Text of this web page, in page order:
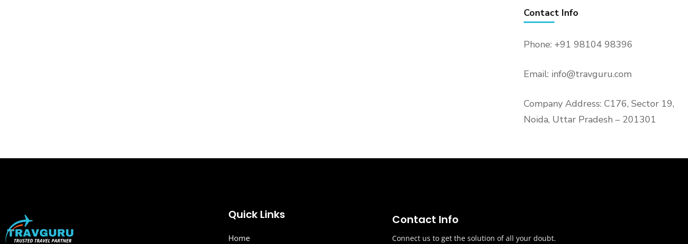
Contact Info
Phone: +91 98104 98396
Email: info@travguru.com
Company Address: C176, Sector 19,
Noida, Uttar Pradesh – 201301
Quick Links
Home
Contact Info
Connect us to get the solution of all your doubt.